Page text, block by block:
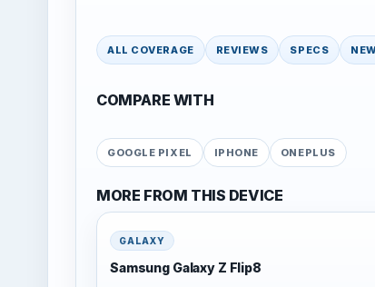
ALL COVERAGE REVIEWS SPECS
COMPARE WITH
GOOGLE PIXEL IPHONE ONEPLUS
MORE FROM THIS DEVICE
GALAXY
Samsung Galaxy Z Flip8